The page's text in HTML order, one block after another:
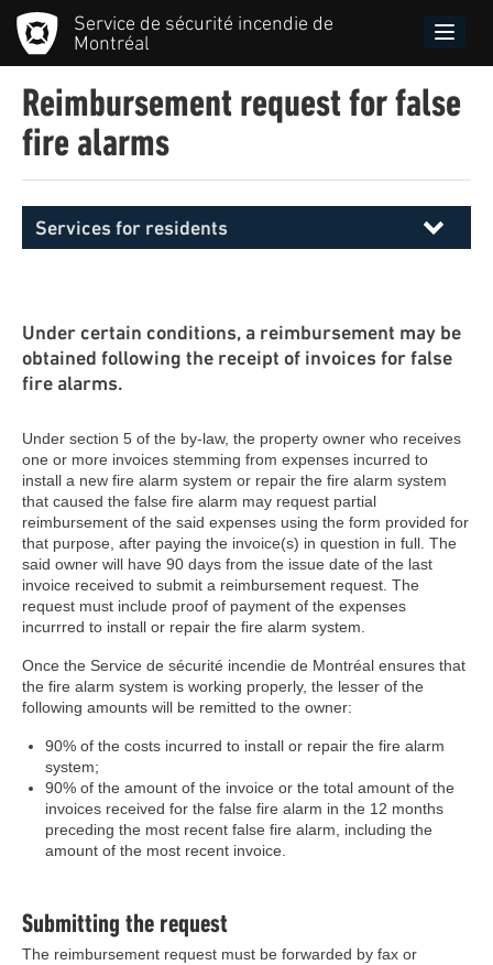
Skip
to
main
Service de sécurité incendie de
Montréal
Toggle
Reimbursement request for false
fire alarms
Menu
Services for residents
Under certain conditions, a reimbursement may be
obtained following the receipt of invoices for false
fire alarms.
Under section 5 of the by-law, the property owner who receives
one or more invoices stemming from expenses incurred to
install a new fire alarm system or repair the fire alarm system
that caused the false fire alarm may request partial
reimbursement of the said expenses using the form provided for
that purpose, after paying the invoice(s) in question in full. The
said owner will have 90 days from the issue date of the last
invoice received to submit a reimbursement request. The
request must include proof of payment of the expenses
incurrred to install or repair the fire alarm system.
Once the Service de sécurité incendie de Montréal ensures that
the fire alarm system is working properly, the lesser of the
following amounts will be remitted to the owner:
90% of the costs incurred to install or repair the fire alarm
system;
90% of the amount of the invoice or the total amount of the
invoices received for the false fire alarm in the 12 months
preceding the most recent false fire alarm, including the
amount of the most recent invoice.
Submitting the request
The reimbursement request must be forwarded by fax or